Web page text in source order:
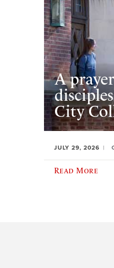
A
City
JULY 29, 2026
Read More